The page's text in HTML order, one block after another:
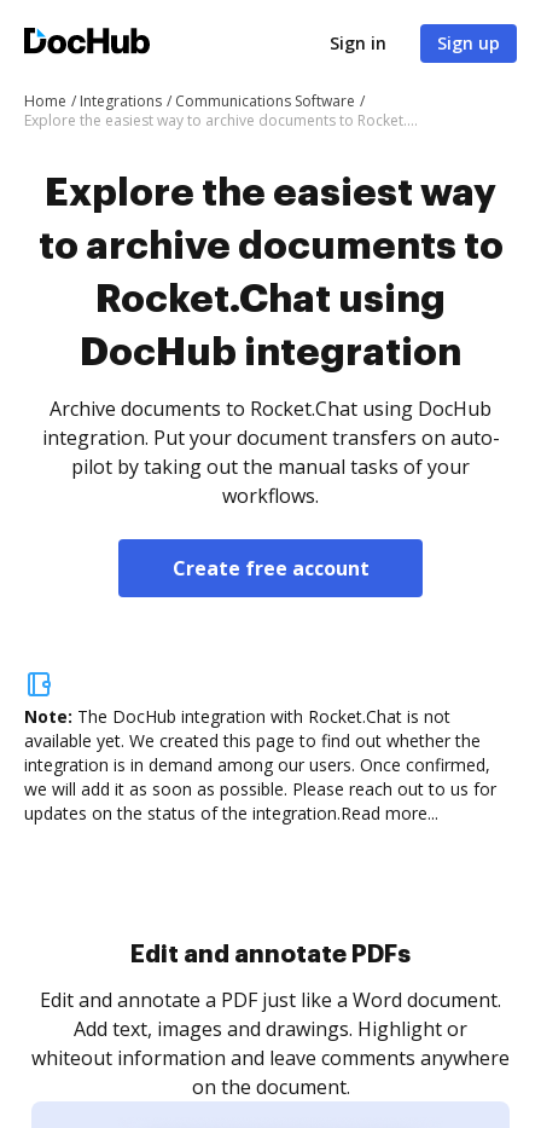
Sign in Sign up
Home Integrations
Communications Software
Explore the easiest way to archive documents to Rocket.Chat using DocHub integration
Explore the easiest way
to archive documents to
Rocket.Chat using
DocHub integration
Archive documents to Rocket.Chat using DocHub
integration. Put your document transfers on auto-
pilot by taking out the manual tasks of your
workflows.
Create free account
Note: The DocHub integration with Rocket.Chat is not
available yet. We created this page to find out whether the
integration is in demand among our users. Once confirmed,
we will add it as soon as possible. Please reach out to us for
updates on the status of the integration.Read more...
Edit and annotate PDFs
Edit and annotate a PDF just like a Word document.
Add text, images and drawings. Highlight or
whiteout information and leave comments anywhere
on the document.